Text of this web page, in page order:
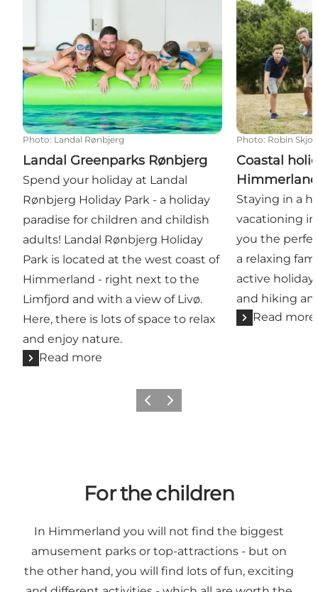
Photo: Landal Rønbjerg
Landal Greenparks Rønbjerg
Spend your holiday at Landal
Rønbjerg Holiday Park - a holiday
paradise for children and childish
adults! Landal Rønbjerg Holiday
Park is located at the west coast of
Himmerland - right next to the
Limfjord and with a view of Livø.
Here, there is lots of space to relax
and enjoy nature.
Read more
Photo: Robin
Coastal
Staying in a
vacationing
you the
a relaxing
active
and hiking
Read more
Previous slide
Next slide
For the children
In Himmerland you will not find the biggest
amusement parks or top-attractions - but on
the other hand, you will find lots of fun, exciting